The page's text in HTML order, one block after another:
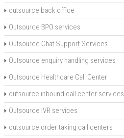
outsource back office
Outsource BPO services
Outsource Chat Support Services
Outsource enquiry handling services
Outsource Healthcare Call Center
outsource inbound call center services
Outsource IVR services
outsource order taking call centers